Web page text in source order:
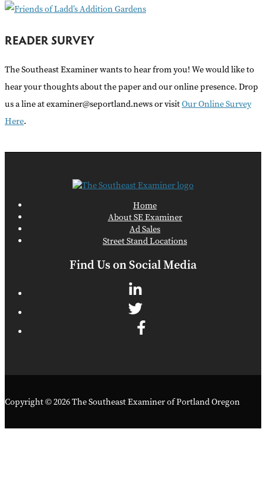
READER SURVEY
The Southeast Examiner wants to hear from you! We would like to
hear your thoughts about the paper and our online presence. Drop
us a line at examiner@seportland.news or visitOur Online Survey
Here.
Home
About SE Examiner
Ad Sales
Street Stand Locations
Find Us on Social Media
Copyright © 2026 The Southeast Examiner of Portland Oregon